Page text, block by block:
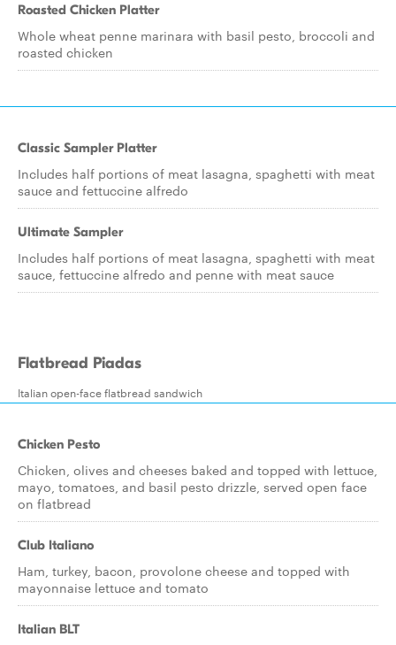
Roasted Chicken Platter
Whole wheat penne marinara with basil pesto, broccoli and
roasted chicken
Classic Sampler Platter
Includes half portions of meat lasagna, spaghetti with meat
sauce and fettuccine alfredo
Ultimate Sampler
Includes half portions of meat lasagna, spaghetti with meat
sauce, fettuccine alfredo and penne with meat sauce
Flatbread Piadas
Italian open-face flatbread sandwich
Chicken Pesto
Chicken, olives and cheeses baked and topped with lettuce,
mayo, tomatoes, and basil pesto drizzle, served open face
on flatbread
Club Italiano
Ham, turkey, bacon, provolone cheese and topped with
mayonnaise lettuce and tomato
Italian BLT